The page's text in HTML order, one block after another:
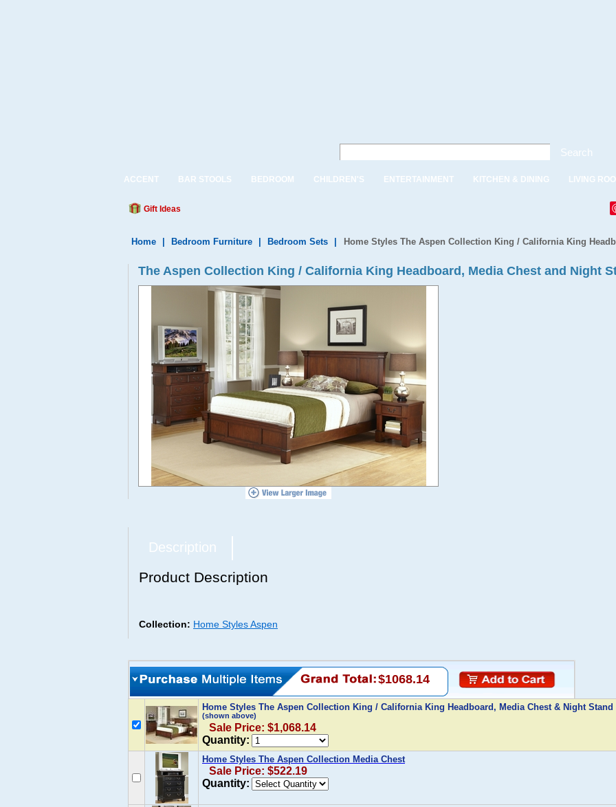
Search
ACCENT BAR STOOLS BEDROOM CHILDREN'S ENTERTAINMENT KITCHEN & DINING LIVING
Gift Ideas
Home Bedroom Furniture Bedroom Sets Home Styles The Aspen Collection King / California King
The Aspen Collection King / California King Headboard, Media Chest and Night
Description
Product Description
Collection: Home Styles Aspen
$1068.14
Home Styles The Aspen Collection King / California King Headboard, Media Chest & Night Stand
(shown above)
Sale Price: $1,068.14
Quantity:
Home Styles The Aspen Collection Media Chest
Sale Price: $522.19
Quantity: